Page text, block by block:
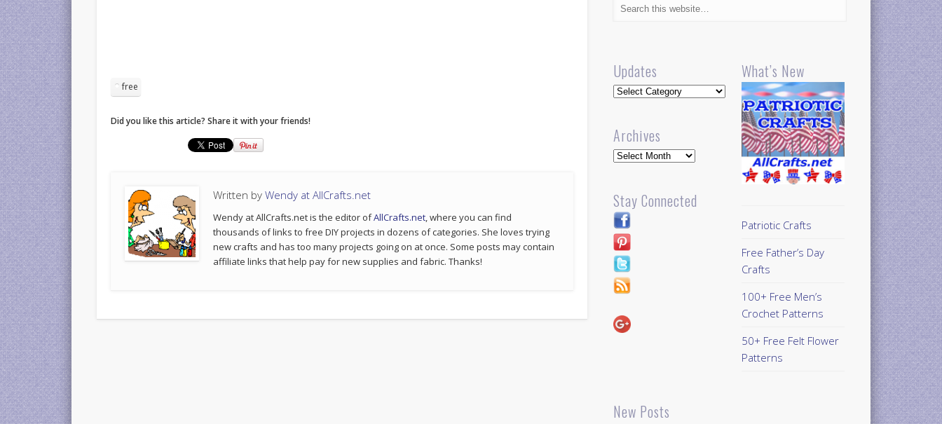
free
Did you like this article? Share it with your friends!
Written byWendy at AllCrafts.net
Wendy at AllCrafts.net is the editor ofAllCrafts.net, where you can find
thousands of links to free DIY projects in dozens of categories. She loves trying
new crafts and has too many projects going on at once. Some posts may contain
affiliate links that help pay for new supplies and fabric. Thanks!
Updates
Updates
Archives
Archives
Stay Connected
New Posts
What’s New
Patriotic Crafts
Free Father’s Day
Crafts
100+ Free Men’s
Crochet Patterns
50+ Free Felt Flower
Patterns